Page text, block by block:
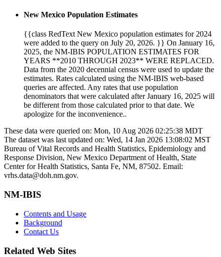
New Mexico Population Estimates
{{class RedText New Mexico population estimates for 2024
were added to the query on July 20, 2026. }} On January 16,
2025, the NM-IBIS POPULATION ESTIMATES FOR
YEARS **2010 THROUGH 2023** WERE REPLACED.
Data from the 2020 decennial census were used to update the
estimates. Rates calculated using the NM-IBIS web-based
queries are affected. Any rates that use population
denominators that were calculated after January 16, 2025 will
be different from those calculated prior to that date. We
apologize for the inconvenience..
These data were queried on: Mon, 10 Aug 2026 02:25:38 MDT
The dataset was last updated on: Wed, 14 Jan 2026 13:08:02 MST
Bureau of Vital Records and Health Statistics, Epidemiology and
Response Division, New Mexico Department of Health, State
Center for Health Statistics, Santa Fe, NM, 87502. Email:
vrhs.data@doh.nm.gov.
NM-IBIS
Contents and Usage
Background
Contact Us
Related Web Sites